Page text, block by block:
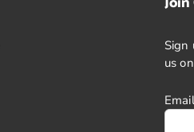
Sign
us